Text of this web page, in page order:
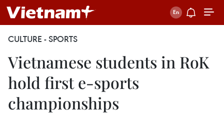
CULTURE - SPORTS
Vietnamese students in RoK
hold first e-sports
championships